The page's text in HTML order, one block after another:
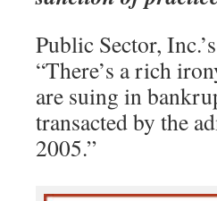
Public Sector,
“There’s a rich
are suing in
transacted by the
2005.”